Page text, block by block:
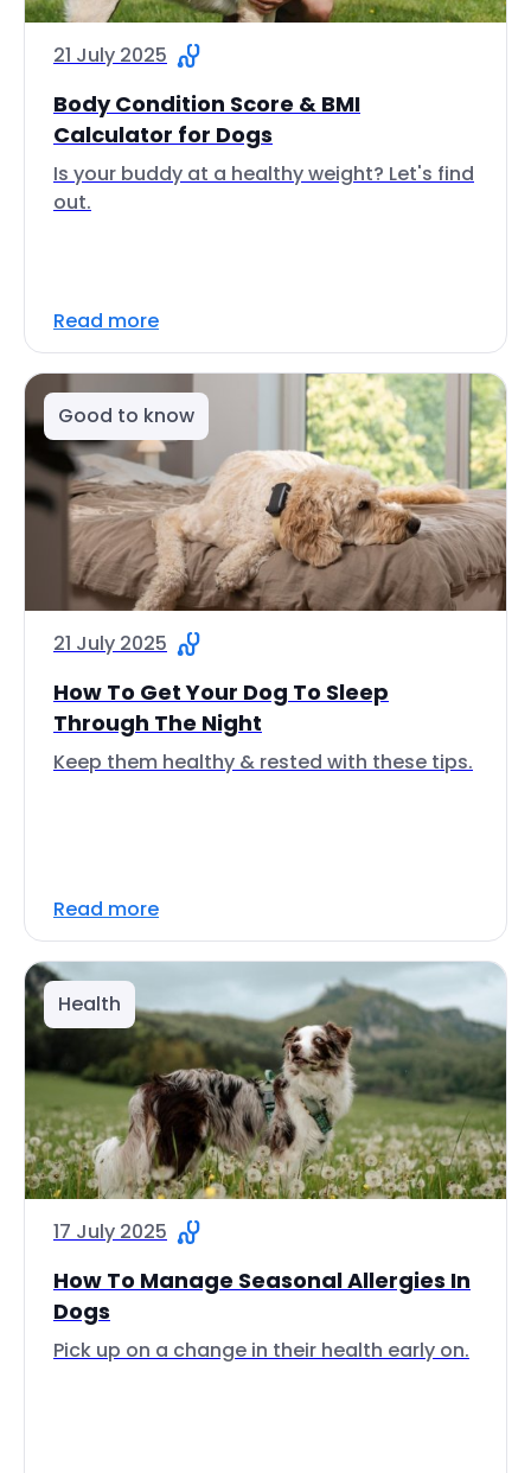
21 July 2025
Body Condition Score & BMI
Calculator for Dogs
Is your buddy at a healthy weight? Let's find
out.
Read more
Good to know
21 July 2025
How To Get Your Dog To Sleep
Through The Night
Keep them healthy & rested with these tips.
Read more
Health
17 July 2025
How To Manage Seasonal Allergies In
Dogs
Pick up on a change in their health early on.